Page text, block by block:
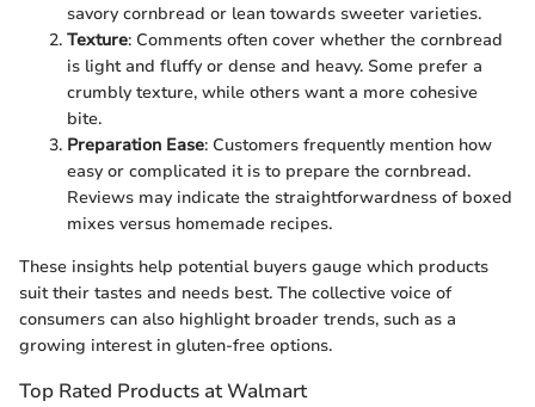
savory cornbread or lean towards sweeter varieties.
Texture: Comments often cover whether the cornbread
is light and fluffy or dense and heavy. Some prefer a
crumbly texture, while others want a more cohesive
bite.
Preparation Ease: Customers frequently mention how
easy or complicated it is to prepare the cornbread.
Reviews may indicate the straightforwardness of boxed
mixes versus homemade recipes.
These insights help potential buyers gauge which products
suit their tastes and needs best. The collective voice of
consumers can also highlight broader trends, such as a
growing interest in gluten-free options.
Top Rated Products at Walmart